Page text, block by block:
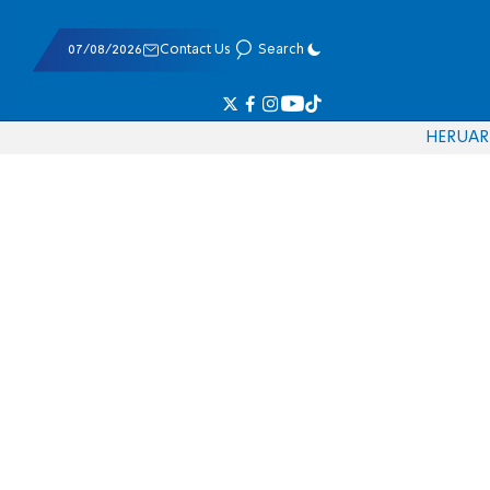
07/08/2026 Contact Us Search
HERUAR